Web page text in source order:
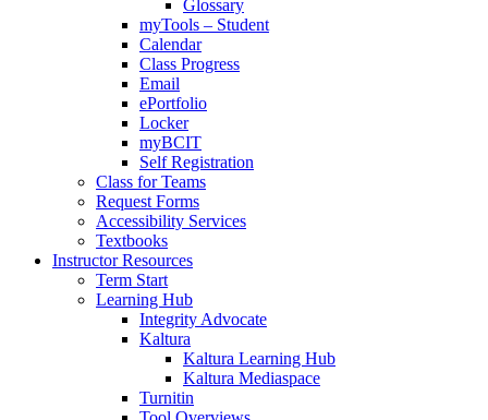
Glossary
myTools – Student
Calendar
Class Progress
Email
ePortfolio
Locker
myBCIT
Self Registration
Class for Teams
Request Forms
Accessibility Services
Textbooks
Instructor Resources
Term Start
Learning Hub
Integrity Advocate
Kaltura
Kaltura Learning Hub
Kaltura Mediaspace
Turnitin